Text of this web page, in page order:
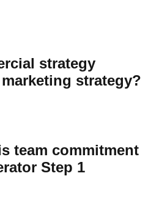
strategy
strategy?
team commitment
Step 1